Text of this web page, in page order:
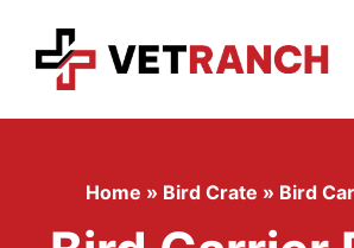
content
Home » Bird Crate » Bird